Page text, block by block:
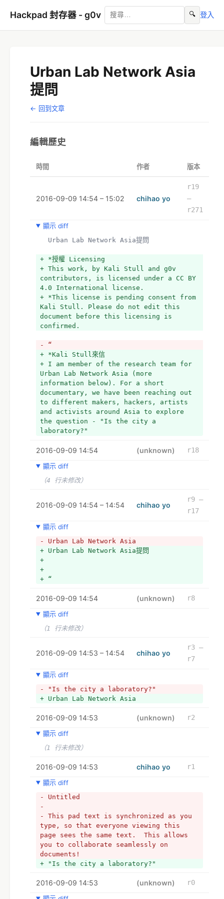
Hackpad 封存器 - g0v 🔍 登入
Urban Lab Network Asia
提問
← 回到文章
編輯歷史
時間 作者 版本
2016-09-09 14:54 – 15:02 chihao yo
r19
–
r271
顯示 diff
  Urban Lab Network Asia提問
+ *授權 Licensing
+ This work, by Kali Stull and g0v
contributors, is licensed under a CC BY
4.0 International license.
+ *This license is pending consent from
Kali Stull. Please do not edit this
document before this licensing is
confirmed.
- “
+ *Kali Stull來信
+ I am member of the research team for
Urban Lab Network Asia (more
information below). For a short
documentary, we have been reaching out
to different makers, hackers, artists
and activists around Asia to explore
the question - "Is the city a
laboratory?"
+ I wanted to throw that question to
free to respond however feels best to
you - video, audio, text...
and we will confirm with you before
+
have any questions.
+
+ Urban Lab Network Asia is a research
project investigating the role of urban
labs, maker spaces, and hacker
and Southeast Asian urbanization.
Through ethnographic research of urban
working towards the construction of an
organizations in their own place and
time to enable a collective network of
foundation of this work, we are hoping
to interview and document encounters
with activists, organizers, and
with urbanization processes through
applied research. The outcome of this
research, a film titled “Is the City a
process assembled as “The Multiple Must
Be Made,” will be included in the
forthcoming NTU CCA Singapore
exhibition Incomplete Urbanism, and
platform labnet.asia.
+ *Q: “Is the city a laboratory?”
+ *翻譯：城市即實驗室？
+
+ 以下為作答區 Answers below please :)
2016-09-09 14:54 (unknown)
r18
顯示 diff
（4 行未修改）
2016-09-09 14:54 – 14:54 chihao yo
r9 –
r17
顯示 diff
- Urban Lab Network Asia
+ Urban Lab Network Asia提問
+
+
+ “
2016-09-09 14:54 (unknown)
r8
顯示 diff
（1 行未修改）
2016-09-09 14:53 – 14:54 chihao yo
r3 –
r7
顯示 diff
- "Is the city a laboratory?"
+ Urban Lab Network Asia
2016-09-09 14:53 (unknown)
r2
顯示 diff
（1 行未修改）
2016-09-09 14:53 chihao yo
r1
顯示 diff
- Untitled
-
- This pad text is synchronized as you
type, so that everyone viewing this
page sees the same text.  This allows
you to collaborate seamlessly on
documents!
+ "Is the city a laboratory?"
2016-09-09 14:53 (unknown)
r0